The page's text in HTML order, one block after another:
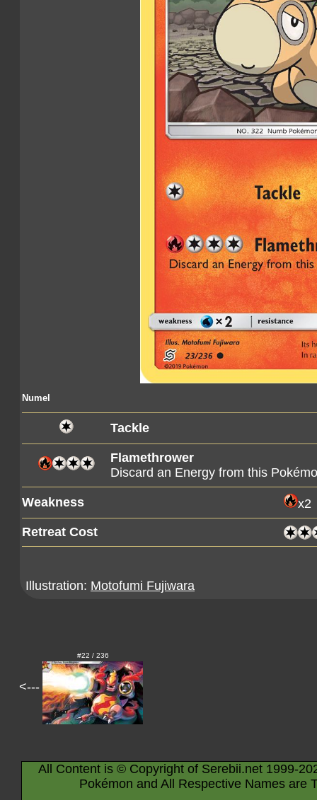
Numel
Tackle
Flamethrower
Discard an Energy from this
Weakness
x2
Retreat Cost
Illustration: Motofumi Fujiwara
<---
#22 / 236
All Content is © Copyright of Serebii.net 1999-
Pokémon and All Respective Names are